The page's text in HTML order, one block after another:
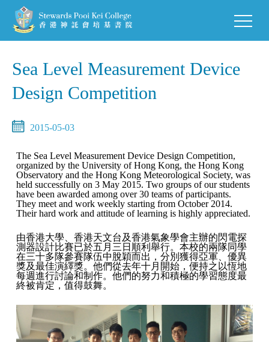
Sea Level Measurement Device
Design Competition
2015-05-03
The Sea Level Measurement Device Design Competition,
organized by the University of Hong Kong, the Hong Kong
Observatory and the Hong Kong Meteorological Society, was
held successfully on 3 May 2015. Two groups of our students
have been awarded among over 30 teams of participants.
They meet and work weekly starting from October 2014.
Their hard work and attitude of learning is highly appreciated.
由香港大學、香港天文台及香港氣象學會主辦的閃電探
測器設計比賽已於五月三日順利舉行。本校的兩隊同學
在三十多隊參賽隊伍中脫穎而出，分別獲得亞軍、優異
獎及最佳演繹獎。他們從去年十月開始，便持之以恆地
每週進行討論和制作。他們的努力和積極的學習態度最
終被肯定，值得鼓舞。